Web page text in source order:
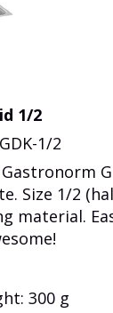
1/2
1/2
Size 1/2
material.
300 g